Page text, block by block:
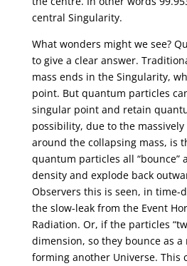
central Singularity.
What wonders might we see?
to give a clear answer.
mass ends in the Singularity,
point. But quantum particles
singular point and retain
possibility, due to the
around the collapsing mass, is
quantum particles all “bounce”
density and explode back
Observers this is seen, in time-
the slow-leak from the Event
Radiation. Or, if the particles
dimension, so they bounce as a
forming another Universe. This